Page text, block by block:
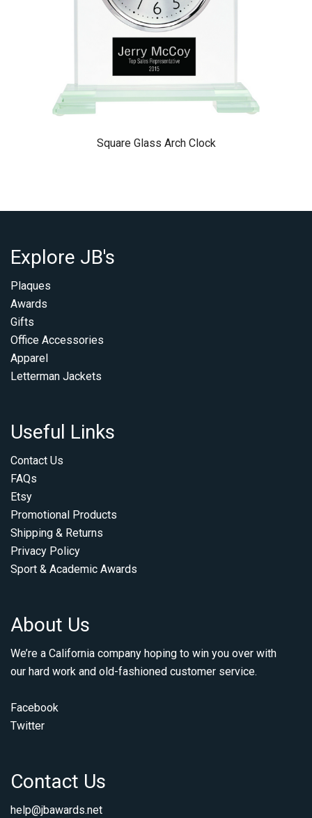
Square Glass Arch Clock
Explore JB's
Plaques
Awards
Gifts
Office Accessories
Apparel
Letterman Jackets
Useful Links
Contact Us
FAQs
Etsy
Promotional Products
Shipping & Returns
Privacy Policy
Sport & Academic Awards
About Us
We’re a California company hoping to win you over with
our hard work and old-fashioned customer service.
Facebook
Twitter
Contact Us
help@jbawards.net